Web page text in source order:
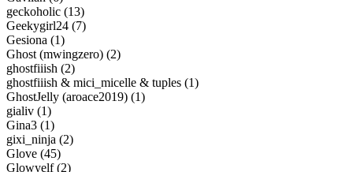
geckoholic (13)
Geekygirl24 (7)
Gesiona (1)
Ghost (mwingzero) (2)
ghostfiiish (2)
ghostfiiish & mici_micelle & tuples (1)
GhostJelly (aroace2019) (1)
gialiv (1)
Gina3 (1)
gixi_ninja (2)
Glove (45)
Glowyelf (2)